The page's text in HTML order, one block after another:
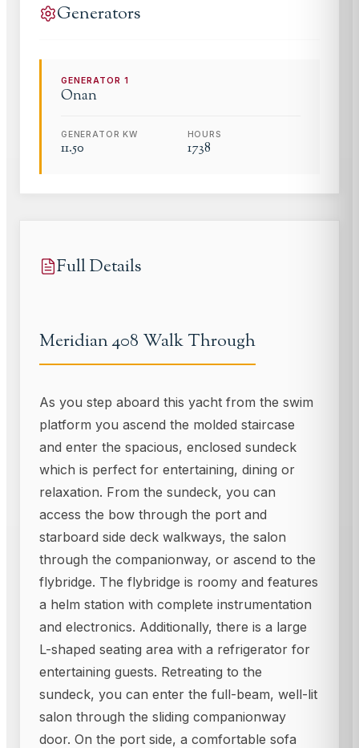
Generators
GENERATOR1
Onan
GENERATOR KW
11.50
HOURS
1738
Full Details
Meridian 408 Walk Through
As you step aboard this yacht from the swim
platform you ascend the molded staircase
and enter the spacious, enclosed sundeck
which is perfect for entertaining, dining or
relaxation. From the sundeck, you can
access the bow through the port and
starboard side deck walkways, the salon
through the companionway, or ascend to the
flybridge. The flybridge is roomy and features
a helm station with complete instrumentation
and electronics. Additionally, there is a large
L-shaped seating area with a refrigerator for
entertaining guests. Retreating to the
sundeck, you can enter the full-beam, well-lit
salon through the sliding companionway
door. On the port side, a comfortable sofa